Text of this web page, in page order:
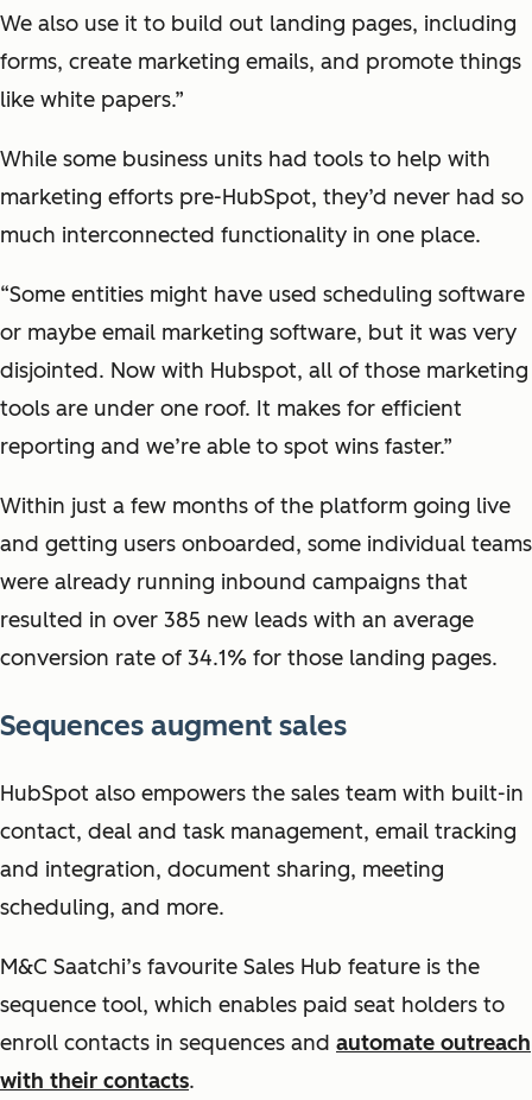
We also use it to build out landing pages, including
forms, create marketing emails, and promote things
like white papers.”
While some business units had tools to help with
marketing efforts pre-HubSpot, they’d never had so
much interconnected functionality in one place.
“Some entities might have used scheduling software
or maybe email marketing software, but it was very
disjointed. Now with Hubspot, all of those marketing
tools are under one roof. It makes for efficient
reporting and we’re able to spot wins faster.”
Within just a few months of the platform going live
and getting users onboarded, some individual teams
were already running inbound campaigns that
resulted in over 385 new leads with an average
conversion rate of 34.1% for those landing pages.
Sequences augment sales
HubSpot also empowers the sales team with built-in
contact, deal and task management, email tracking
and integration, document sharing, meeting
scheduling, and more.
M&C Saatchi’s favourite Sales Hub feature is the
sequence tool, which enables paid seat holders to
enroll contacts in sequences and automate outreach
with their contacts.